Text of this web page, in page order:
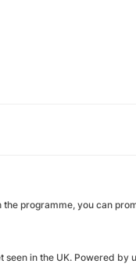
programme, you can
in the UK. Powered